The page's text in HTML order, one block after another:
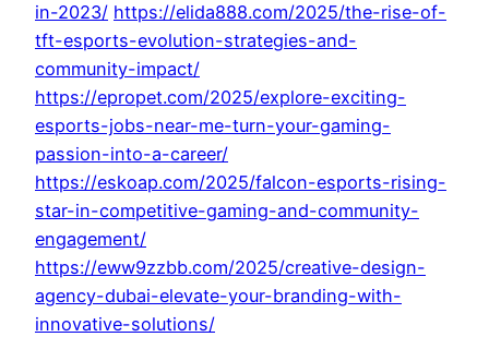
in-2023/ https://elida888.com/2025/the-rise-of-
tft-esports-evolution-strategies-and-
community-impact/
https://epropet.com/2025/explore-exciting-
esports-jobs-near-me-turn-your-gaming-
passion-into-a-career/
https://eskoap.com/2025/falcon-esports-rising-
star-in-competitive-gaming-and-community-
engagement/
https://eww9zzbb.com/2025/creative-design-
agency-dubai-elevate-your-branding-with-
innovative-solutions/